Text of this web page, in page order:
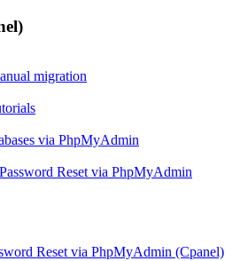
migration
via PhpMyAdmin
Reset via PhpMyAdmin
Reset via PhpMyAdmin (Cpanel)